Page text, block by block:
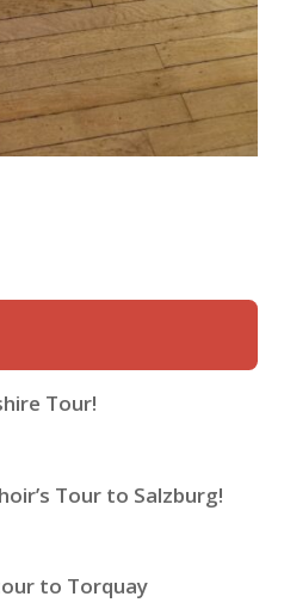
Tour!
Tour to Salzburg!
to Torquay